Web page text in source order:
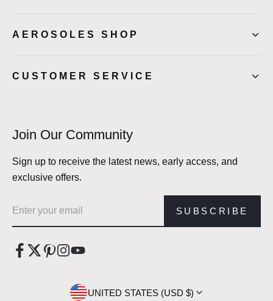
AEROSOLES SHOP
CUSTOMER SERVICE
Join Our Community
Sign up to receive the latest news, early access, and
exclusive offers.
SUBSCRIBE
UNITED STATES (USD $)